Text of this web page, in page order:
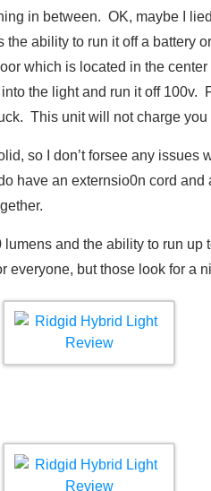
in between. OK, maybe I
ability to run it off a battery
which is located in the
the light and run it off 100v.
This unit will not charge
so I don’t forsee any
have an externsio0n cord
and the ability to run
everyone, but those look for